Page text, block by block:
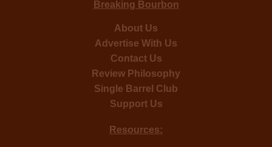
Breaking Bourbon
About Us
Advertise With Us
Contact Us
Review Philosophy
Single Barrel Club
Support Us
Resources: